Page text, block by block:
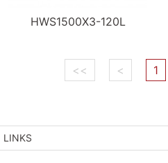
HWS1500X3-120L
<< < 1
LINKS